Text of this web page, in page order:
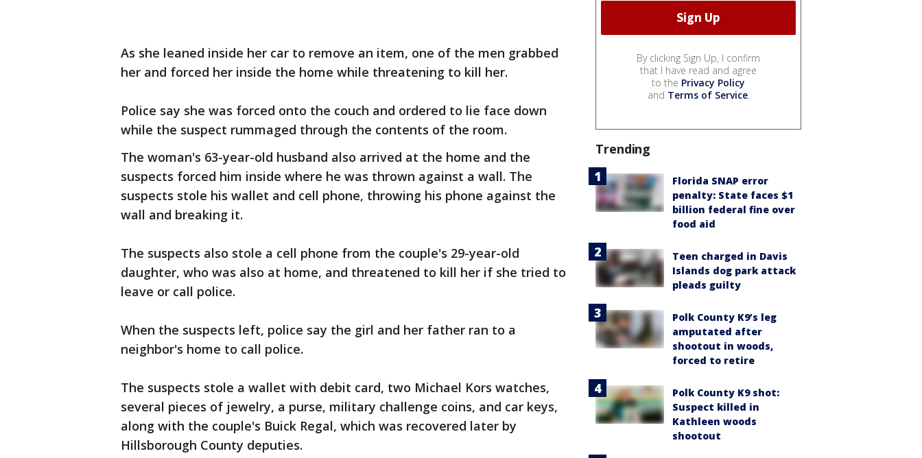
As she leaned inside her car to remove an item, one of the men grabbed
her and forced her inside the home while threatening to kill her.
Police say she was forced onto the couch and ordered to lie face down
while the suspect rummaged through the contents of the room.
The woman's 63-year-old husband also arrived at the home and the
suspects forced him inside where he was thrown against a wall. The
suspects stole his wallet and cell phone, throwing his phone against the
wall and breaking it.
The suspects also stole a cell phone from the couple's 29-year-old
daughter, who was also at home, and threatened to kill her if she tried to
leave or call police.
When the suspects left, police say the girl and her father ran to a
neighbor's home to call police.
The suspects stole a wallet with debit card, two Michael Kors watches,
several pieces of jewelry, a purse, military challenge coins, and car keys,
along with the couple's Buick Regal, which was recovered later by
Hillsborough County deputies.
By clicking Sign Up, I confirm
that I have read and agree
to the Privacy Policy
and Terms of Service.
Trending
Florida SNAP error
penalty: State faces $1
billion federal fine over
food aid
Teen charged in Davis
Islands dog park attack
pleads guilty
Polk County K9’s leg
amputated after
shootout in woods,
forced to retire
Polk County K9 shot:
Suspect killed in
Kathleen woods
shootout